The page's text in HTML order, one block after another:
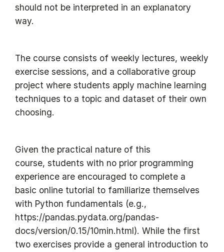
should not be interpreted in an explanatory
way.
The course consists of weekly lectures, weekly
exercise sessions, and a collaborative group
project where students apply machine learning
techniques to a topic and dataset of their own
choosing.
Given the practical nature of this
course, students with no prior programming
experience are encouraged to complete a
basic online tutorial to familiarize themselves
with Python fundamentals (e.g.,
https://pandas.pydata.org/pandas-
docs/version/0.15/10min.html). While the first
two exercises provide a general introduction to